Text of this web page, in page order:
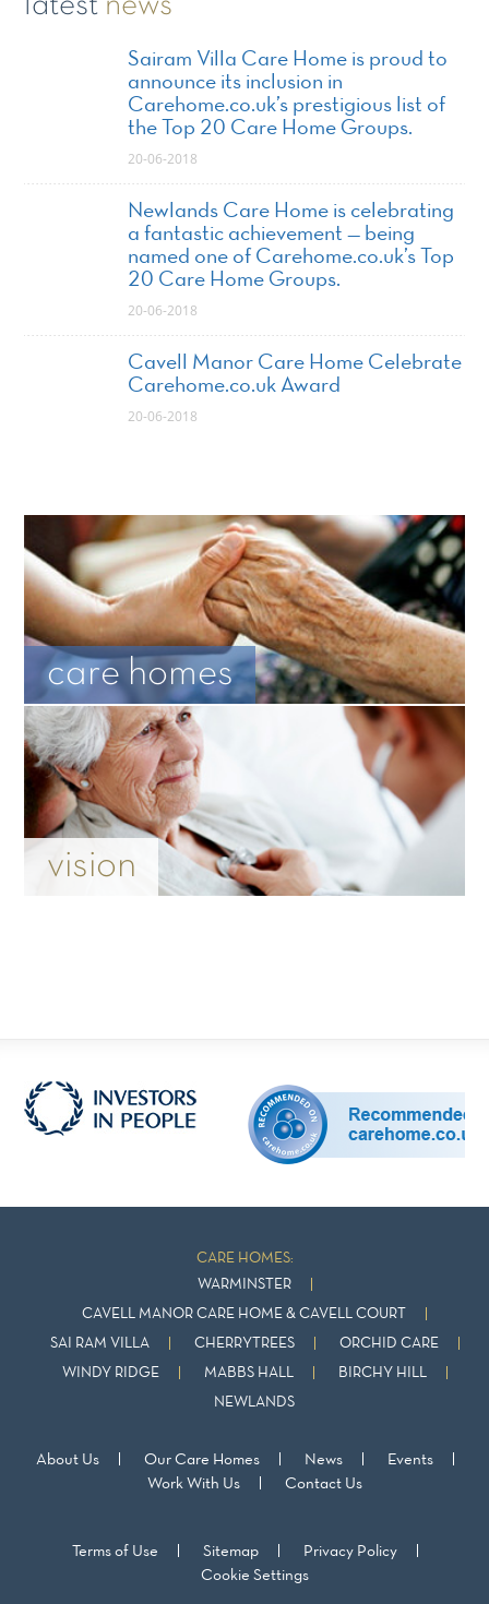
Sairam Villa Care Home is proud to
announce its inclusion in
Carehome.co.uk’s prestigious list of
the Top 20 Care Home Groups.
20-06-2018
Newlands Care Home is celebrating
a fantastic achievement — being
named one of Carehome.co.uk’s Top
20 Care Home Groups.
20-06-2018
Cavell Manor Care Home Celebrate
Carehome.co.uk Award
20-06-2018
care homes
vision
CARE HOMES:
WARMINSTER
CAVELL MANOR CARE HOME & CAVELL COURT
SAI RAM VILLA CHERRYTREES ORCHID CARE
WINDY RIDGE MABBS HALL BIRCHY HILL
NEWLANDS
About Us Our Care Homes News
Events
Work With Us
Contact Us
Terms of Use Sitemap
Privacy Policy
Cookie Settings